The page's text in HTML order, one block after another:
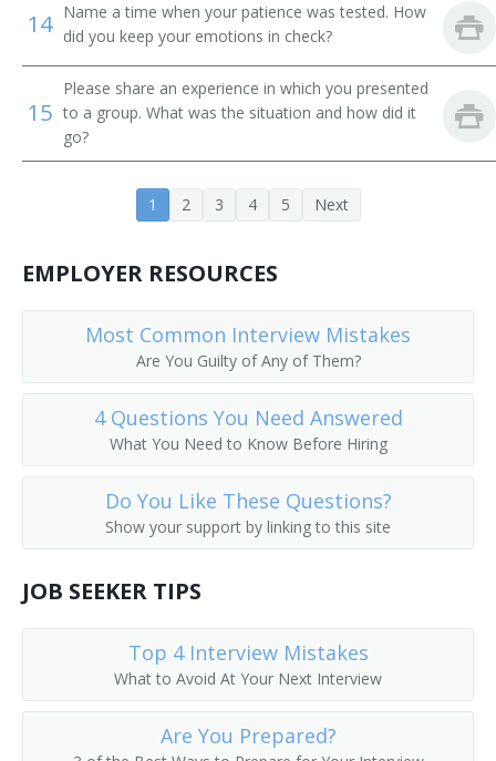
Cabin Agent
Commercial Agent
Customer Service Agent
Customer Service Representative (CSR)
Reservation Clerk
Flight Agent
Flight Service Agent
General Passenger Agent
Hotel Reservation Agent
Hotel Reservationist
Interchange Agent
Passenger Booking Clerk
Passenger Rate Clerk
14 Name a time when your patience was tested. How
did you keep your emotions in check?
15
Please share an experience in which you presented
to a group. What was the situation and how did it
go?
1 2 3 4 5 Next
EMPLOYER RESOURCES
Most Common Interview Mistakes
Are You Guilty of Any of Them?
4 Questions You Need Answered
What You Need to Know Before Hiring
Do You Like These Questions?
Show your support by linking to this site
JOB SEEKER TIPS
Top 4 Interview Mistakes
What to Avoid At Your Next Interview
Are You Prepared?